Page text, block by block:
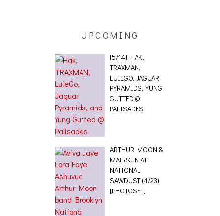
UPCOMING
[5/14] HAK,
TRAXMAN,
LUIEGO, JAGUAR
PYRAMIDS, YUNG
GUTTED @
PALISADES
ARTHUR MOON &
MAE•SUN AT
NATIONAL
SAWDUST (4/23)
[PHOTOSET]